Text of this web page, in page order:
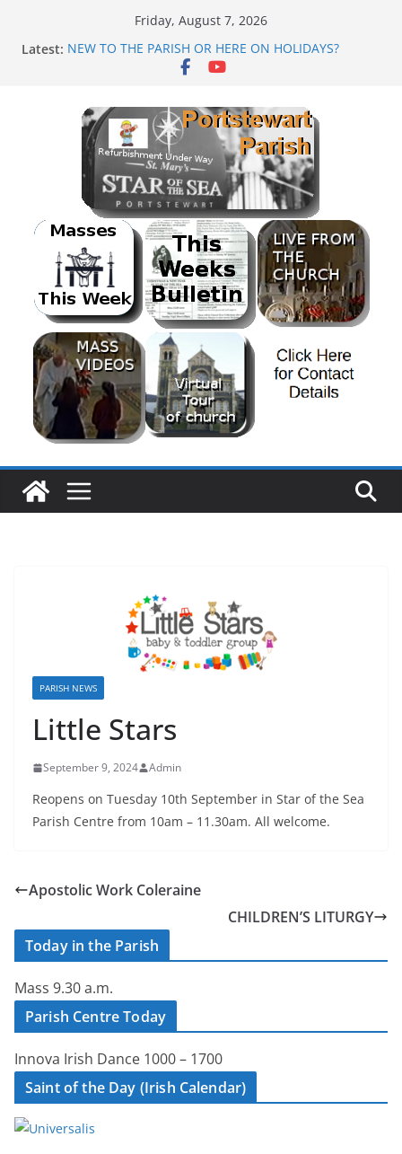
Friday, August 7, 2026
Latest: NEW TO THE PARISH OR HERE ON HOLIDAYS?
SUNDAE SUNDAY
PARISH FUNDRAISER<br>BANK HOLIDAY SEQUENCE
DANCE
PARISH NEWS
Little Stars
September 9, 2024 Admin
Reopens on Tuesday 10th September in Star of the Sea
Parish Centre from 10am – 11.30am. All welcome.
Apostolic Work Coleraine
CHILDREN’S LITURGY
Today in the Parish
Mass 9.30 a.m.
Parish Centre Today
Innova Irish Dance 1000 – 1700
Saint of the Day (Irish Calendar)